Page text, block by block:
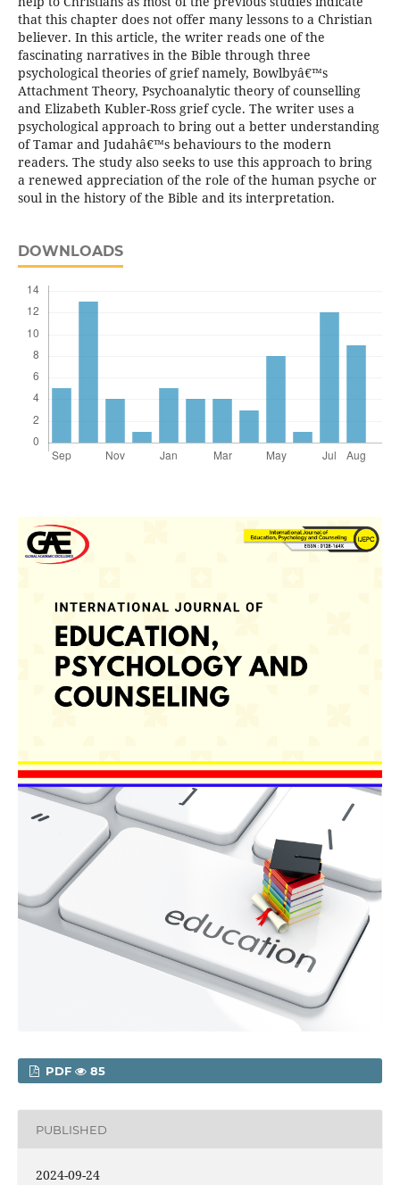
that this chapter does not offer many lessons to a Christian
believer. In this article, the writer reads one of the
fascinating narratives in the Bible through three
psychological theories of grief namely, Bowlbyâ€™s
Attachment Theory, Psychoanalytic theory of counselling
and Elizabeth Kubler-Ross grief cycle. The writer uses a
psychological approach to bring out a better understanding
of Tamar and Judahâ€™s behaviours to the modern
readers. The study also seeks to use this approach to bring
a renewed appreciation of the role of the human psyche or
soul in the history of the Bible and its interpretation.
DOWNLOADS
PDF 85
PUBLISHED
2024-09-24